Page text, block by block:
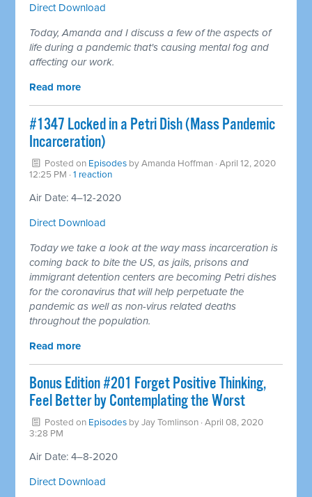
Direct Download
Today, Amanda and I discuss a few of the aspects of
life during a pandemic that's causing mental fog and
affecting our work.
Read more
#1347 Locked in a Petri Dish (Mass Pandemic
Incarceration)
Posted on Episodes byAmanda Hoffman · April 12, 2020
12:25 PM ·1 reaction
Air Date: 4–12-2020
Direct Download
Today we take a look at the way mass incarceration is
coming back to bite the US, as jails, prisons and
immigrant detention centers are becoming Petri dishes
for the coronavirus that will help perpetuate the
pandemic as well as non-virus related deaths
throughout the population.
Read more
Bonus Edition #201 Forget Positive Thinking,
Feel Better by Contemplating the Worst
Posted on Episodes byJay Tomlinson · April 08, 2020
3:28 PM
Air Date: 4–8-2020
Direct Download